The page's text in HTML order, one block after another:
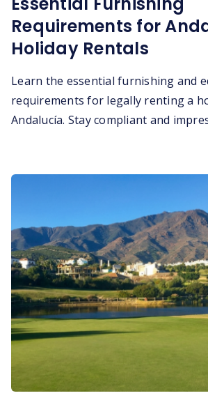
Requirements for
Holiday Rentals
Learn the essential furnishing and
requirements for legally renting a
Andalucía. Stay compliant and